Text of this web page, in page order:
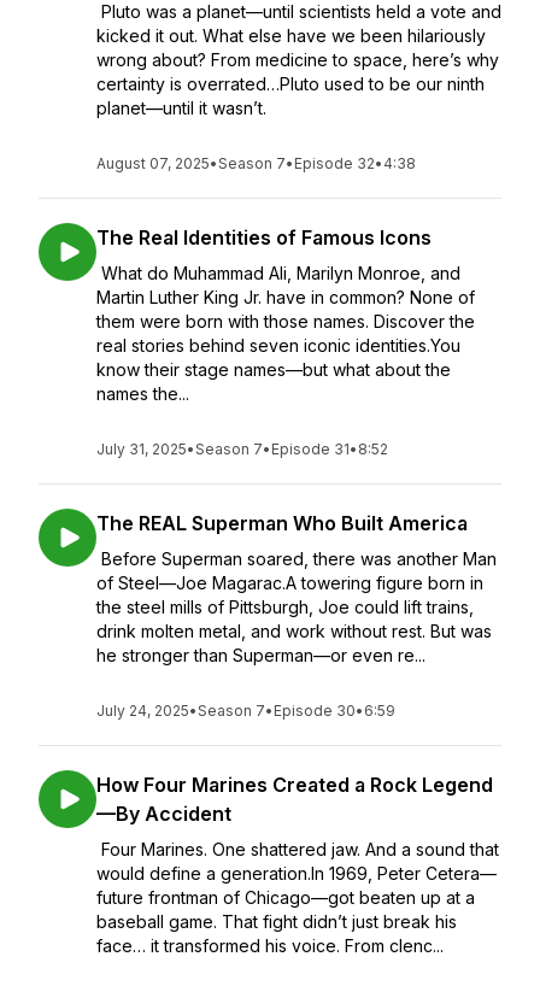
Pluto was a planet—until scientists held a vote and
kicked it out. What else have we been hilariously
wrong about? From medicine to space, here’s why
certainty is overrated…Pluto used to be our ninth
planet—until it wasn’t.
August 07, 2025•Season 7• Episode 32• 4:38
The Real Identities of Famous Icons
What do Muhammad Ali, Marilyn Monroe, and
Martin Luther King Jr. have in common? None of
them were born with those names. Discover the
real stories behind seven iconic identities.You
know their stage names—but what about the
names the...
July 31, 2025•Season 7• Episode 31• 8:52
The REAL Superman Who Built America
Before Superman soared, there was another Man
of Steel—Joe Magarac.A towering figure born in
the steel mills of Pittsburgh, Joe could lift trains,
drink molten metal, and work without rest. But was
he stronger than Superman—or even re...
July 24, 2025•Season 7• Episode 30• 6:59
How Four Marines Created a Rock Legend
—By Accident
Four Marines. One shattered jaw. And a sound that
would define a generation.In 1969, Peter Cetera—
future frontman of Chicago—got beaten up at a
baseball game. That fight didn’t just break his
face… it transformed his voice. From clenc...